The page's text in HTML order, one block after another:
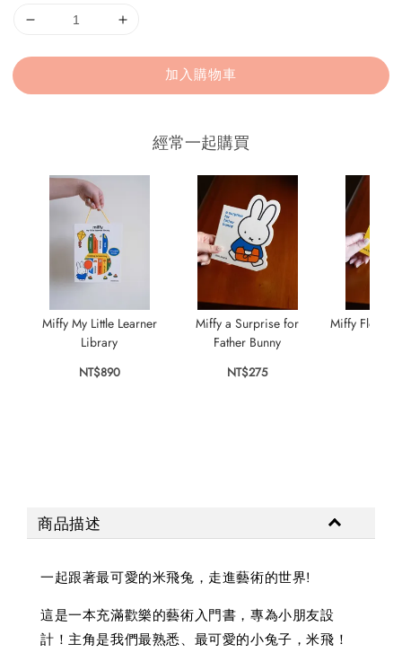
加入購物車
經常一起購買
Miffy My Little Learner
Library
NT$890
Miffy a Surprise for
Father Bunny
NT$275
Miffy
商品描述
一起跟著最可愛的米飛兔，走進藝術的世界!
這是一本充滿歡樂的藝術入門書，專為小朋友設
計！主角是我們最熟悉、最可愛的小兔子，米飛！